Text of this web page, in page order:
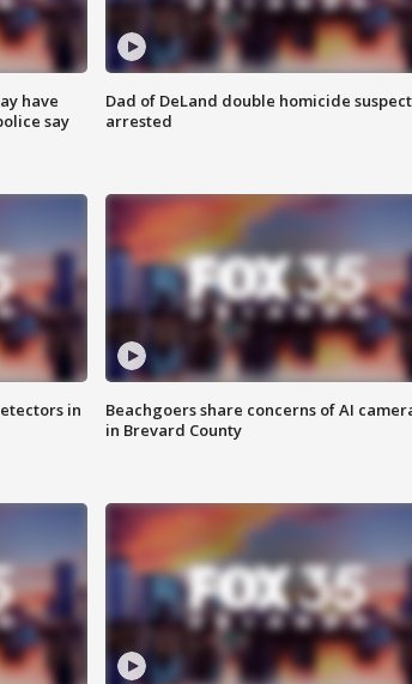
have
say
Dad of DeLand double homicide suspect
arrested
in
Beachgoers share concerns of AI
in Brevard County